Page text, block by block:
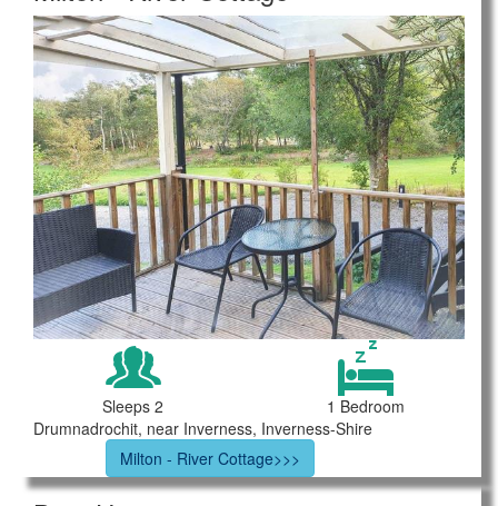
Sleeps 2
1 Bedroom
Drumnadrochit, near Inverness, Inverness-Shire
Milton - River Cottage>>>